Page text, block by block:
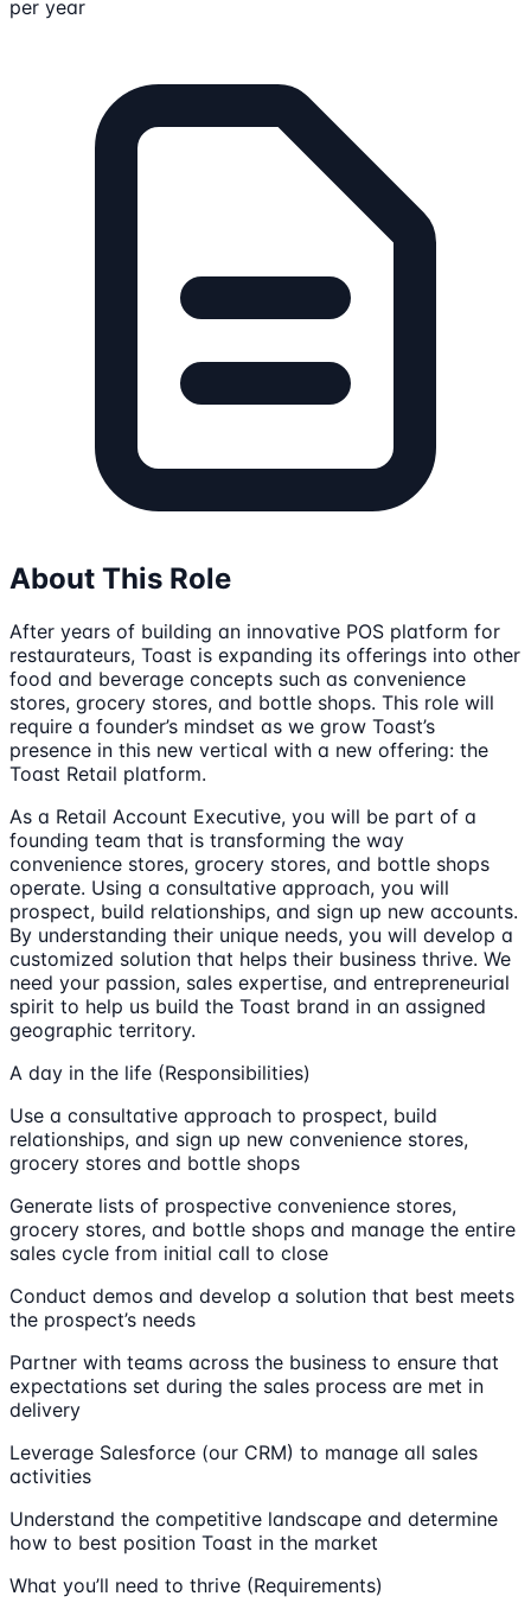
per year
About This Role
After years of building an innovative POS platform for
restaurateurs, Toast is expanding its offerings into other
food and beverage concepts such as convenience
stores, grocery stores, and bottle shops. This role will
require a founder’s mindset as we grow Toast’s
presence in this new vertical with a new offering: the
Toast Retail platform.
As a Retail Account Executive, you will be part of a
founding team that is transforming the way
convenience stores, grocery stores, and bottle shops
operate. Using a consultative approach, you will
prospect, build relationships, and sign up new accounts.
By understanding their unique needs, you will develop a
customized solution that helps their business thrive. We
need your passion, sales expertise, and entrepreneurial
spirit to help us build the Toast brand in an assigned
geographic territory.
A day in the life (Responsibilities)
Use a consultative approach to prospect, build
relationships, and sign up new convenience stores,
grocery stores and bottle shops
Generate lists of prospective convenience stores,
grocery stores, and bottle shops and manage the entire
sales cycle from initial call to close
Conduct demos and develop a solution that best meets
the prospect’s needs
Partner with teams across the business to ensure that
expectations set during the sales process are met in
delivery
Leverage Salesforce (our CRM) to manage all sales
activities
Understand the competitive landscape and determine
how to best position Toast in the market
What you’ll need to thrive (Requirements)